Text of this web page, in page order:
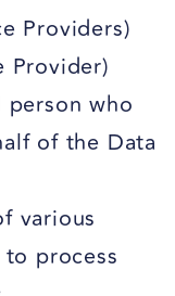
Providers)
Provider)
person who
of the Data
various
process